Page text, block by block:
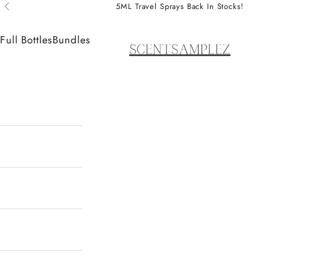
Previous 5ML Travel Sprays Back In Stocks!
Full BottlesBundles